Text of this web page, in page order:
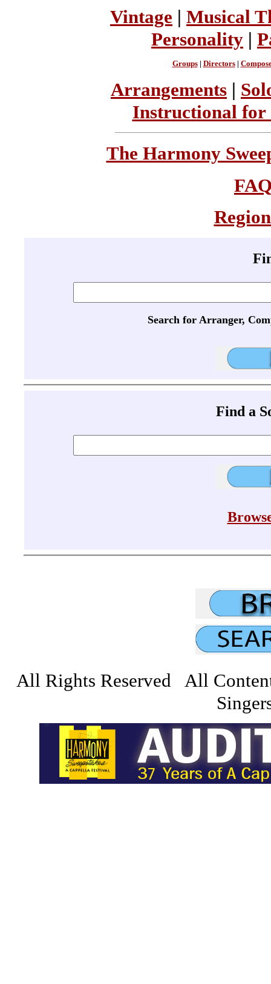
Vintage | Musical
Personality |
Groups| Directors|
Arrangements |
Instructional for
The Harmony
Search for Arranger,
Find a
All Rights Reserved All